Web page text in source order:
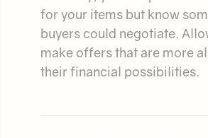
for your items but know
buyers could negotiate.
make offers that are more
their financial possibilities.